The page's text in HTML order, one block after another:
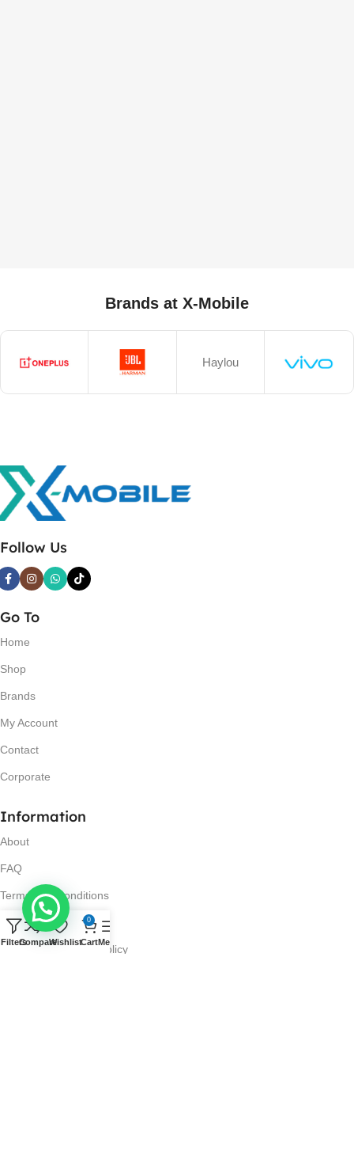
Brands at X-Mobile
Haylou
Follow Us
Go To
Home
Shop
Brands
My Account
Contact
Corporate
Information
About
FAQ
Terms and Conditions
Privacy Policy
Return and Refund Policy
FiltersCompareWishlist
0
CartMenu